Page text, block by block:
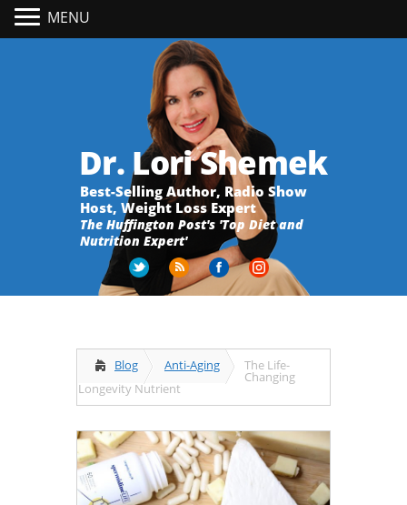
Dr. Lori Shemek
Best-Selling Author, Radio Show
Host, Weight Loss Expert
The Huffington Post's 'Top Diet and
Nutrition Expert'
Blog Anti-Aging The Life-
Changing
Longevity Nutrient
MENU